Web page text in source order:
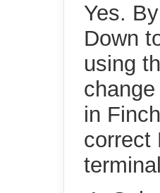
Yes.
Down
using
in
correct